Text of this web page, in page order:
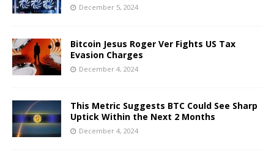
December 5, 2024
Bitcoin Jesus Roger Ver Fights US Tax
Evasion Charges
December 4, 2024
This Metric Suggests BTC Could See Sharp
Uptick Within the Next 2 Months
December 4, 2024